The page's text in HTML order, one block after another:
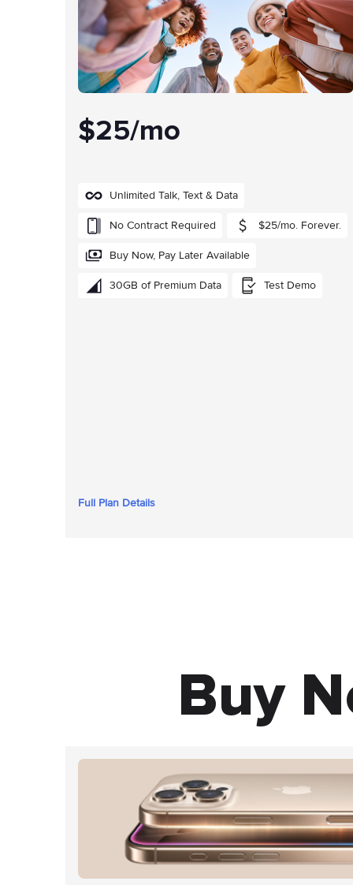
$25/mo
Unlimited Talk, Text & Data
No Contract Required $25/mo. Forever.
Buy Now, Pay Later Available
30GB of Premium Data Test Demo
Full Plan Details
Buy